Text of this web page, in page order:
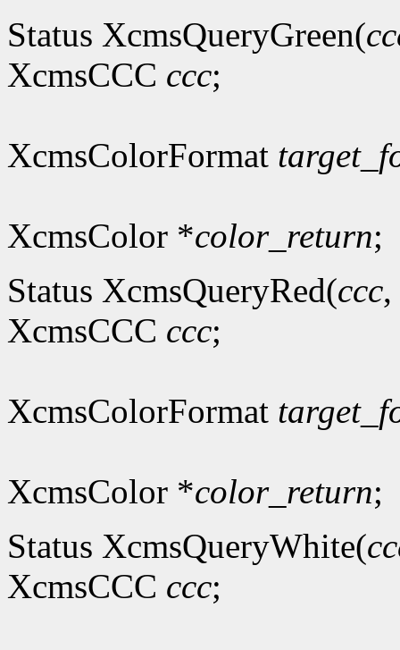
Status XcmsQueryGreen(
XcmsCCC ccc;
XcmsColorFormat
XcmsColor *color_return;
Status XcmsQueryRed(ccc,
XcmsCCC ccc;
XcmsColorFormat
XcmsColor *color_return;
Status XcmsQueryWhite(
XcmsCCC ccc;